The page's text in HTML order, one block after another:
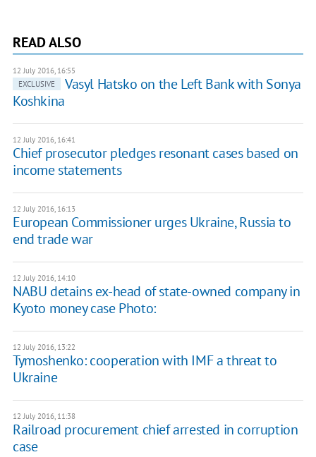
READ ALSO
12 July 2016, 16:55
EXCLUSIVE
​Vasyl Hatsko on the Left Bank with Sonya
Koshkina
12 July 2016, 16:41
Chief prosecutor pledges resonant cases based on
income statements
12 July 2016, 16:13
European Commissioner urges Ukraine, Russia to
end trade war
12 July 2016, 14:10
NABU detains ex-head of state-owned company in
Kyoto money case Photo:
12 July 2016, 13:22
Tymoshenko: cooperation with IMF a threat to
Ukraine
12 July 2016, 11:38
Railroad procurement chief arrested in corruption
case